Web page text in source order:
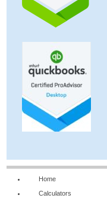
Home
Calculators